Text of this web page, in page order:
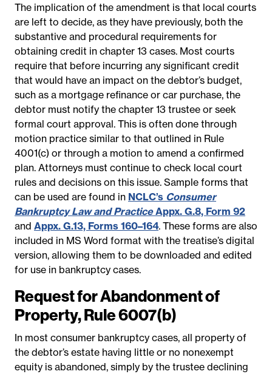
The implication of the amendment is that local courts
are left to decide, as they have previously, both the
substantive and procedural requirements for
obtaining credit in chapter 13 cases. Most courts
require that before incurring any significant credit
that would have an impact on the debtor’s budget,
such as a mortgage refinance or car purchase, the
debtor must notify the chapter 13 trustee or seek
formal court approval. This is often done through
motion practice similar to that outlined in Rule
4001(c) or through a motion to amend a confirmed
plan. Attorneys must continue to check local court
rules and decisions on this issue. Sample forms that
can be used are found in NCLC’s Consumer
Bankruptcy Law and PracticeAppx. G.8, Form 92
and Appx. G.13, Forms 160–164. These forms are also
included in MS Word format with the treatise’s digital
version, allowing them to be downloaded and edited
for use in bankruptcy cases.
Request for Abandonment of
Property, Rule 6007(b)
In most consumer bankruptcy cases, all property of
the debtor’s estate having little or no nonexempt
equity is abandoned, simply by the trustee declining